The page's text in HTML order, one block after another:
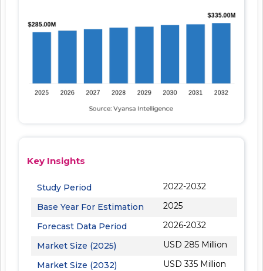
Key Insights
Study Period
2022-2032
Base Year For Estimation
2025
Forecast Data Period
2026-2032
Market Size (2025)
USD 285 Million
Market Size (2032)
USD 335 Million